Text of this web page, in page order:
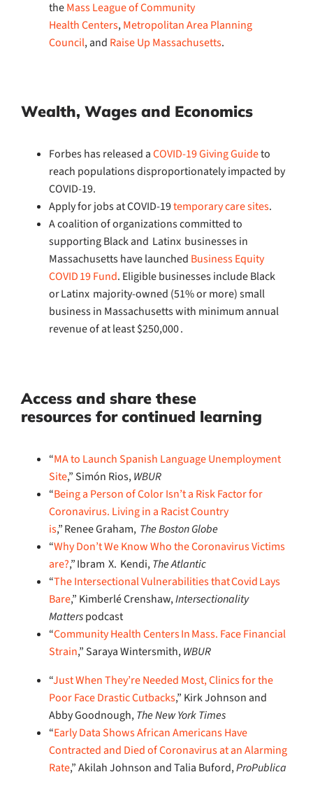
theMass League of Community
Health Centers,Metropolitan Area Planning
Council, and Raise Up Massachusetts.
Wealth, Wages and Economics
Forbes has released aCOVID-19 Giving Guideto
reach populations disproportionately impacted by
COVID-19.
Apply for jobs at COVID-19temporary care sites.
A coalition of organizations committed to
supporting Black and Latinx businesses in
Massachusetts have launched Business Equity
COVID 19 Fund. Eligible businesses include Black
or Latinx majority-owned (51% or more) small
business in Massachusetts with minimum annual
revenue of at least $250,000 .
Access and share these
resourcesfor continued learning
“MA to Launch Spanish Language Unemployment
Site,” Simón Rios,WBUR
“Being a Person of Color Isn’t a Risk Factor for
Coronavirus. Living in a Racist Country
is,” Renee Graham, The Boston Globe
“Why Don’t We Know Who the Coronavirus Victims
are?,” Ibram X. Kendi,The Atlantic
“The Intersectional Vulnerabilities that Covid Lays
Bare,” Kimberlé Crenshaw,Intersectionality
Matterspodcast
“Community Health Centers In Mass. Face Financial
Strain,” Saraya Wintersmith,WBUR
“Just When They’re Needed Most, Clinics for the
Poor Face Drastic Cutbacks,” Kirk Johnson and
Abby Goodnough,The New York Times
“Early Data Shows African Americans Have
Contracted and Died of Coronavirus at an Alarming
Rate,” Akilah Johnson and Talia Buford,ProPublica